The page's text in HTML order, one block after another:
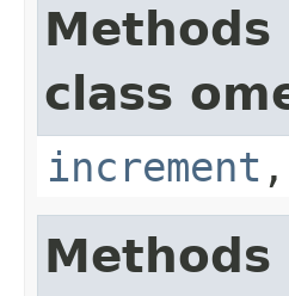
class
increment ,